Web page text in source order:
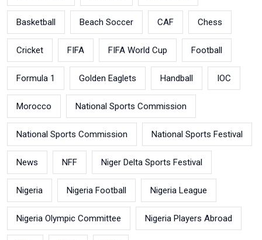
Basketball Beach Soccer CAF Chess
Cricket FIFA FIFA World Cup Football
Formula 1 Golden Eaglets Handball IOC
Morocco National Sports Commission
National Sports Commission National Sports Festival
News NFF Niger Delta Sports Festival
Nigeria Nigeria Football Nigeria League
Nigeria Olympic Committee Nigeria Players Abroad